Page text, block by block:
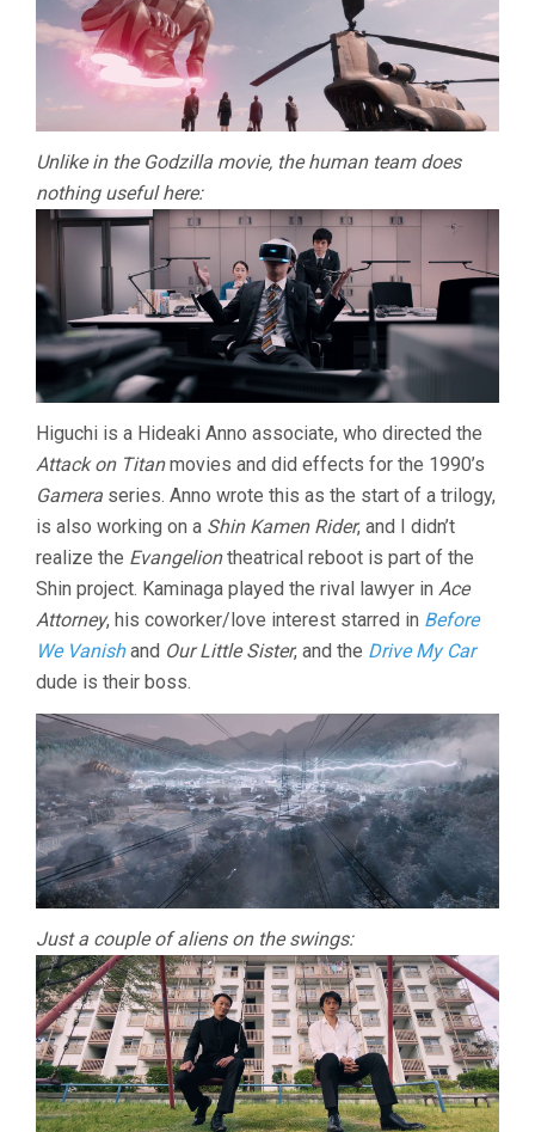
Unlike in the Godzilla movie, the human team does
nothing useful here:
Higuchi is a Hideaki Anno associate, who directed the
Attack on Titanmovies and did effects for the 1990’s
Gamera series. Anno wrote this as the start of a trilogy,
is also working on a Shin Kamen Rider, and I didn’t
realize the Evangeliontheatrical reboot is part of the
Shin project. Kaminaga played the rival lawyer in Ace
Attorney, his coworker/love interest starred in Before
We Vanishand Our Little Sister, and the Drive My Car
dude is their boss.
Just a couple of aliens on the swings: